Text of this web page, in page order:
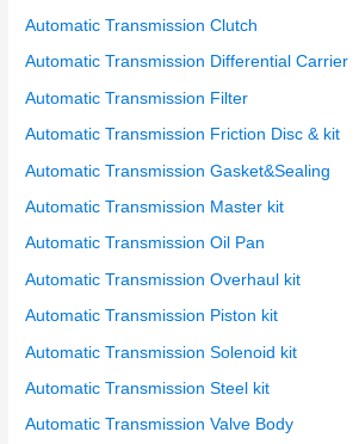
Automatic Transmission Clutch
Automatic Transmission Differential Carrier
Automatic Transmission Filter
Automatic Transmission Friction Disc & kit
Automatic Transmission Gasket&Sealing
Automatic Transmission Master kit
Automatic Transmission Oil Pan
Automatic Transmission Overhaul kit
Automatic Transmission Piston kit
Automatic Transmission Solenoid kit
Automatic Transmission Steel kit
Automatic Transmission Valve Body